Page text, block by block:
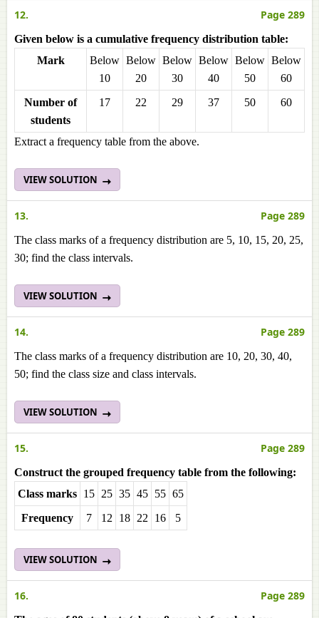
12. Page 289
Given below is a cumulative frequency distribution table:
Mark
Below
10
Below
20
Below
30
Below
40
Below
50
Below
60
Number of
students
17 22 29 37 50 60
Extract a frequency table from the above.
VIEW SOLUTION
13. Page 289
The class marks of a frequency distribution are 5, 10, 15, 20, 25,
30; find the class intervals.
VIEW SOLUTION
14. Page 289
The class marks of a frequency distribution are 10, 20, 30, 40,
50; find the class size and class intervals.
VIEW SOLUTION
15. Page 289
Construct the grouped frequency table from the following:
Class marks 15 25 35 45 55 65
Frequencу
7 12 18 22 16 5
VIEW SOLUTION
16. Page 289